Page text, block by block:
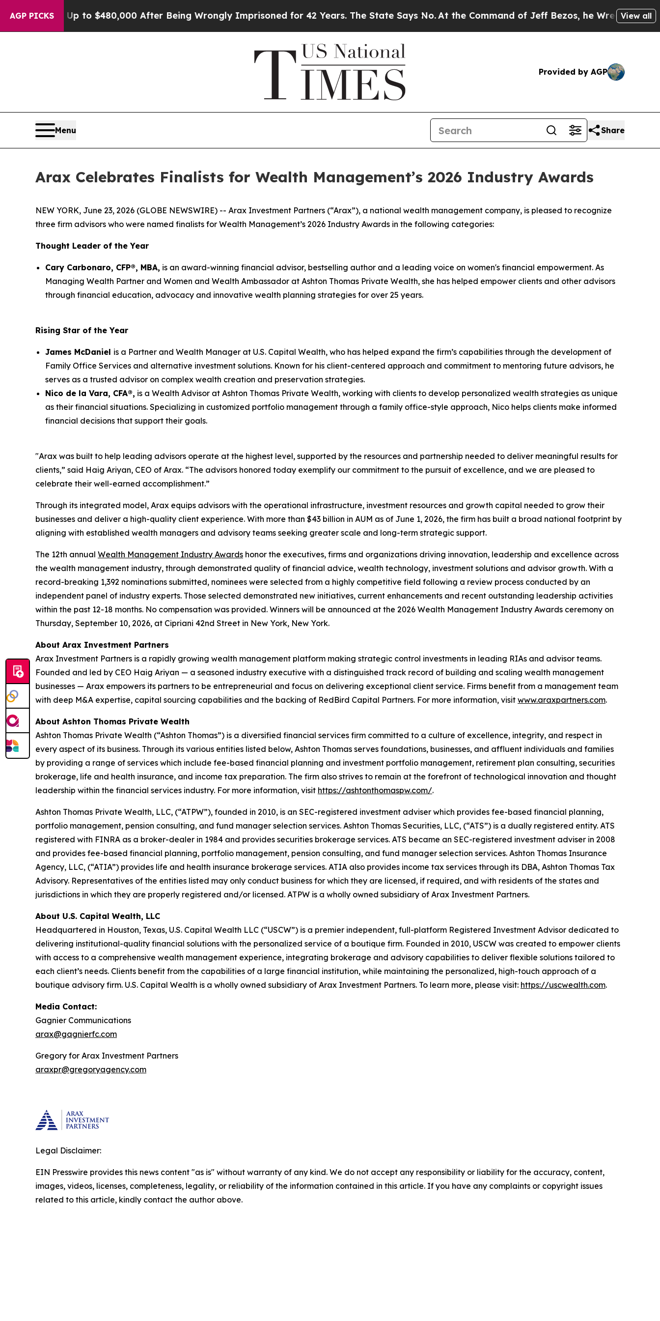
AGP PICKS
for Up to $480,000 After Being Wrongly Imprisoned for 42 Years. The State Says No. At the Command of Jeff Bezos, he Wrecked the View all
Provided by AGP
Menu Share
Arax Celebrates Finalists for Wealth Management’s 2026 Industry Awards
NEW YORK, June 23, 2026 (GLOBE NEWSWIRE) -- Arax Investment Partners (“Arax”), a national wealth management company, is pleased to recognize
three firm advisors who were named finalists for Wealth Management’s 2026 Industry Awards in the following categories:
Thought Leader of the Year
Cary Carbonaro, CFP®, MBA, is an award-winning financial advisor, bestselling author and a leading voice on women's financial empowerment. As
Managing Wealth Partner and Women and Wealth Ambassador at Ashton Thomas Private Wealth, she has helped empower clients and other advisors
through financial education, advocacy and innovative wealth planning strategies for over 25 years.
Rising Star of the Year
James McDaniel is a Partner and Wealth Manager at U.S. Capital Wealth, who has helped expand the firm’s capabilities through the development of
Family Office Services and alternative investment solutions. Known for his client-centered approach and commitment to mentoring future advisors, he
serves as a trusted advisor on complex wealth creation and preservation strategies.
Nico de la Vara, CFA®, is a Wealth Advisor at Ashton Thomas Private Wealth, working with clients to develop personalized wealth strategies as unique
as their financial situations. Specializing in customized portfolio management through a family office-style approach, Nico helps clients make informed
financial decisions that support their goals.
"Arax was built to help leading advisors operate at the highest level, supported by the resources and partnership needed to deliver meaningful results for
clients,” said Haig Ariyan, CEO of Arax. “The advisors honored today exemplify our commitment to the pursuit of excellence, and we are pleased to
celebrate their well-earned accomplishment.”
Through its integrated model, Arax equips advisors with the operational infrastructure, investment resources and growth capital needed to grow their
businesses and deliver a high-quality client experience. With more than $43 billion in AUM as of June 1, 2026, the firm has built a broad national footprint by
aligning with established wealth managers and advisory teams seeking greater scale and long-term strategic support.
The 12th annual Wealth Management Industry Awards honor the executives, firms and organizations driving innovation, leadership and excellence across
the wealth management industry, through demonstrated quality of financial advice, wealth technology, investment solutions and advisor growth. With a
record-breaking 1,392 nominations submitted, nominees were selected from a highly competitive field following a review process conducted by an
independent panel of industry experts. Those selected demonstrated new initiatives, current enhancements and recent outstanding leadership activities
within the past 12-18 months. No compensation was provided. Winners will be announced at the 2026 Wealth Management Industry Awards ceremony on
Thursday, September 10, 2026, at Cipriani 42nd Street in New York, New York.
About Arax Investment Partners
Arax Investment Partners is a rapidly growing wealth management platform making strategic control investments in leading RIAs and advisor teams.
Founded and led by CEO Haig Ariyan — a seasoned industry executive with a distinguished track record of building and scaling wealth management
businesses — Arax empowers its partners to be entrepreneurial and focus on delivering exceptional client service. Firms benefit from a management team
with deep M&A expertise, capital sourcing capabilities and the backing of RedBird Capital Partners. For more information, visit www.araxpartners.com.
About Ashton Thomas Private Wealth
Ashton Thomas Private Wealth (“Ashton Thomas”) is a diversified financial services firm committed to a culture of excellence, integrity, and respect in
every aspect of its business. Through its various entities listed below, Ashton Thomas serves foundations, businesses, and affluent individuals and families
by providing a range of services which include fee-based financial planning and investment portfolio management, retirement plan consulting, securities
brokerage, life and health insurance, and income tax preparation. The firm also strives to remain at the forefront of technological innovation and thought
leadership within the financial services industry. For more information, visit https://ashtonthomaspw.com/.
Ashton Thomas Private Wealth, LLC, (“ATPW”), founded in 2010, is an SEC-registered investment adviser which provides fee-based financial planning,
portfolio management, pension consulting, and fund manager selection services. Ashton Thomas Securities, LLC, (“ATS”) is a dually registered entity. ATS
registered with FINRA as a broker-dealer in 1984 and provides securities brokerage services. ATS became an SEC-registered investment adviser in 2008
and provides fee-based financial planning, portfolio management, pension consulting, and fund manager selection services. Ashton Thomas Insurance
Agency, LLC, (“ATIA”) provides life and health insurance brokerage services. ATIA also provides income tax services through its DBA, Ashton Thomas Tax
Advisory. Representatives of the entities listed may only conduct business for which they are licensed, if required, and with residents of the states and
jurisdictions in which they are properly registered and/or licensed. ATPW is a wholly owned subsidiary of Arax Investment Partners.
About U.S. Capital Wealth, LLC
Headquartered in Houston, Texas, U.S. Capital Wealth LLC (“USCW”) is a premier independent, full-platform Registered Investment Advisor dedicated to
delivering institutional-quality financial solutions with the personalized service of a boutique firm. Founded in 2010, USCW was created to empower clients
with access to a comprehensive wealth management experience, integrating brokerage and advisory capabilities to deliver flexible solutions tailored to
each client’s needs. Clients benefit from the capabilities of a large financial institution, while maintaining the personalized, high-touch approach of a
boutique advisory firm. U.S. Capital Wealth is a wholly owned subsidiary of Arax Investment Partners. To learn more, please visit: https://uscwealth.com.
Media Contact:
Gagnier Communications
arax@gagnierfc.com
Gregory for Arax Investment Partners
araxpr@gregoryagency.com
Legal Disclaimer:
EIN Presswire provides this news content "as is" without warranty of any kind. We do not accept any responsibility or liability for the accuracy, content,
images, videos, licenses, completeness, legality, or reliability of the information contained in this article. If you have any complaints or copyright issues
related to this article, kindly contact the author above.